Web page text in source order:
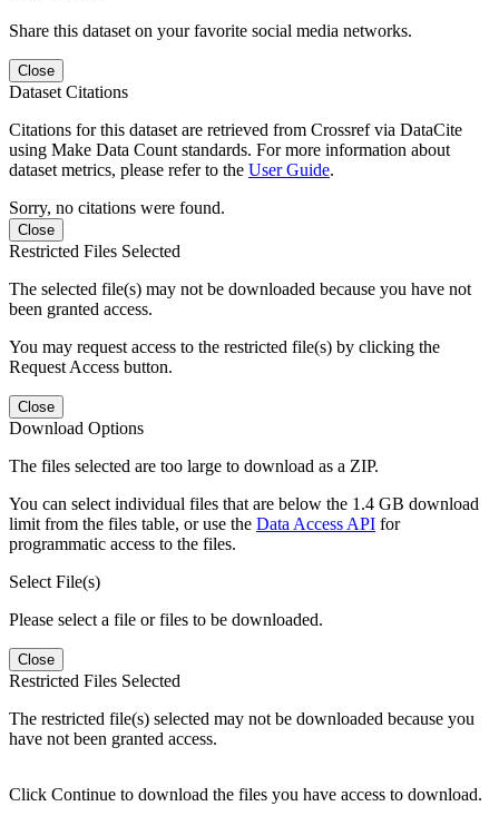
Share this dataset on your favorite social media networks.
Close
Dataset Citations
Citations for this dataset are retrieved from Crossref via DataCite
using Make Data Count standards. For more information about
dataset metrics, please refer to the User Guide.
Sorry, no citations were found.
Close
Restricted Files Selected
The selected file(s) may not be downloaded because you have not
been granted access.
You may request access to the restricted file(s) by clicking the
Request Access button.
Close
Download Options
The files selected are too large to download as a ZIP.
You can select individual files that are below the 1.4 GB download
limit from the files table, or use the Data Access API for
programmatic access to the files.
Select File(s)
Please select a file or files to be downloaded.
Close
Restricted Files Selected
The restricted file(s) selected may not be downloaded because you
have not been granted access.
Click Continue to download the files you have access to download.